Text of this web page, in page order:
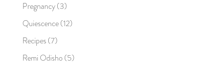
Pregnancy(3)
Quiescence(12)
Recipes(7)
Remi Odisho (5)